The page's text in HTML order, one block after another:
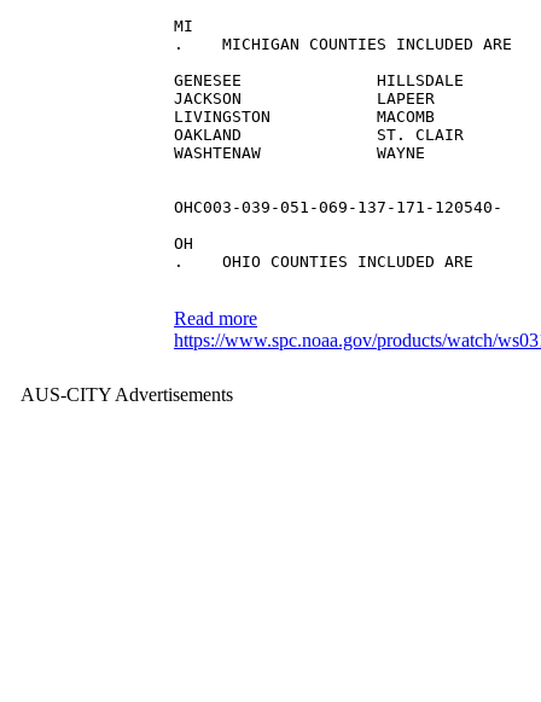
MI
.    MICHIGAN COUNTIES INCLUDED ARE
GENESEE
JACKSON              LAPEER
LIVINGSTON
OAKLAND              ST. CLAIR
WASHTENAW
OHC003-039-051-069-137-171-120540-
OH
.    OHIO COUNTIES INCLUDED ARE
Read more
https://www.spc.noaa.gov/products/watch/
AUS-CITY Advertisements